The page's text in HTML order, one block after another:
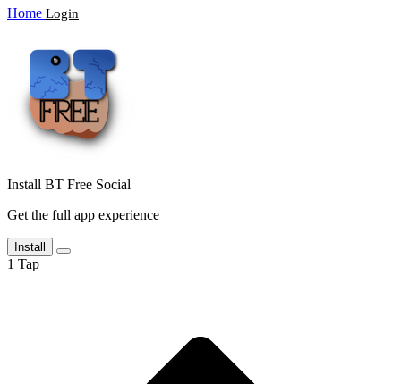
Home Login
Install BT Free Social
Get the full app experience
Install
1 Tap